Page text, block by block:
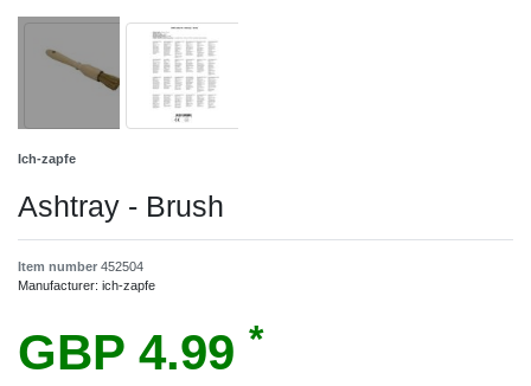
Ich-zapfe
Ashtray - Brush
Item number 452504
Manufacturer: ich-zapfe
GBP 4.99 *